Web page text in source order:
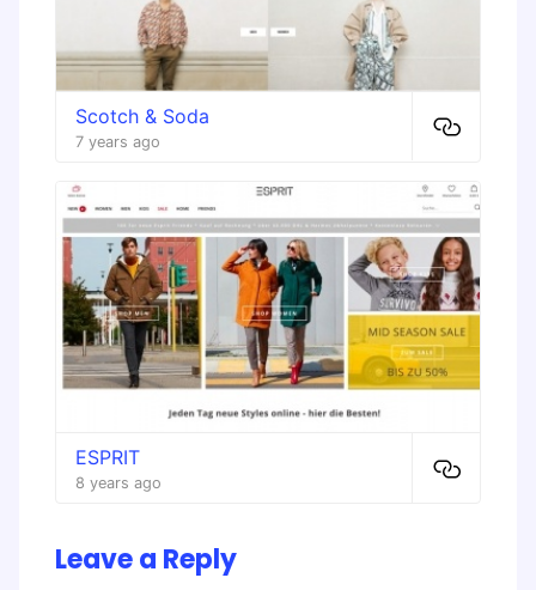
Scotch & Soda
7 years ago
ESPRIT
8 years ago
Leave a Reply